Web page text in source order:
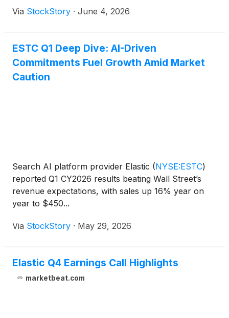
Via StockStory · June 4, 2026
ESTC Q1 Deep Dive: AI-Driven
Commitments Fuel Growth Amid Market
Caution
Search AI platform provider Elastic (NYSE:ESTC)
reported Q1 CY2026 results beating Wall Street’s
revenue expectations, with sales up 16% year on
year to $450...
Via StockStory · May 29, 2026
Elastic Q4 Earnings Call Highlights
marketbeat.com